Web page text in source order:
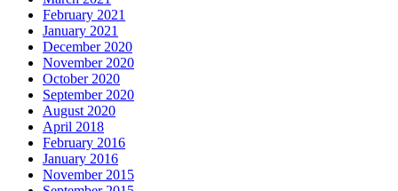
February 2021
January 2021
December 2020
November 2020
October 2020
September 2020
August 2020
April 2018
February 2016
January 2016
November 2015